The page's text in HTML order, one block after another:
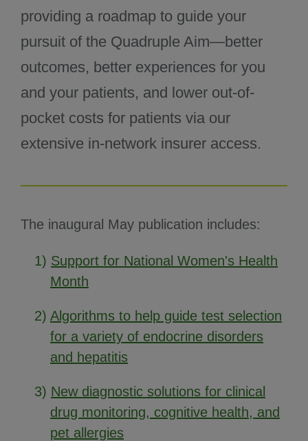
providing a roadmap to guide your
pursuit of the Quadruple Aim—better
outcomes, better experiences for you
and your patients, and lower out-of-
pocket costs for patients via our
extensive in-network insurer access.
The inaugural May publication includes:
1) Support for National Women's Health
Month
2) Algorithms to help guide test selection
for a variety of endocrine disorders
and hepatitis
3) New diagnostic solutions for clinical
drug monitoring, cognitive health, and
pet allergies